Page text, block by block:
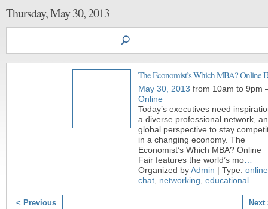
Thursday, May 30, 2013
The Economist’s Which MBA? Online
May 30, 2013 from 10am to 9pm
Online
Today’s executives need
a diverse professional network,
global perspective to stay
in a changing economy. The
Economist’s Which MBA? Online
Fair features the world’s mo
Organized byAdmin | Type: online
chat networking educational
< Previous Next